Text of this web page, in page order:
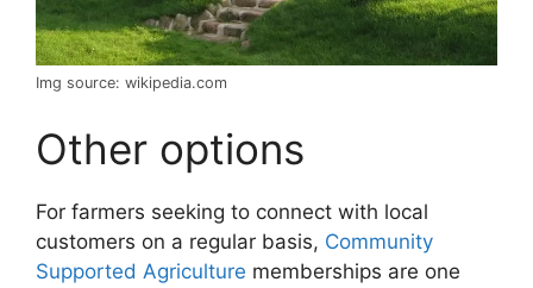
Img source: wikipedia.com
Other options
For farmers seeking to connect with local
customers on a regular basis, Community
Supported Agriculture memberships are one